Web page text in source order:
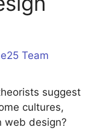
Team
suggest
cultures,
web design?